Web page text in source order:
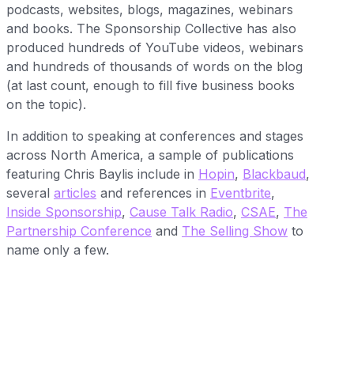
podcasts, websites, blogs, magazines, webinars
and books. The Sponsorship Collective has also
produced hundreds of YouTube videos, webinars
and hundreds of thousands of words on the blog
(at last count, enough to fill five business books
on the topic).
In addition to speaking at conferences and stages
across North America, a sample of publications
featuring Chris Baylis include in Hopin, Blackbaud,
several articles and references in Eventbrite,
Inside Sponsorship, Cause Talk Radio, CSAE, The
Partnership Conference and The Selling Show to
name only a few.